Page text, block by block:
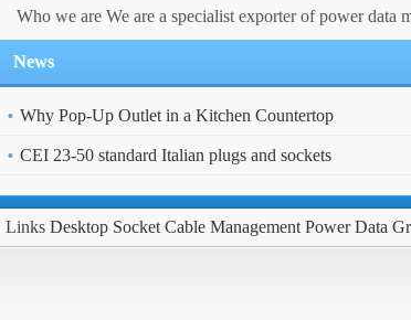
Who we are We are a specialist exporter of power data
News
Why Pop-Up Outlet in a Kitchen Countertop
CEI 23-50 standard Italian plugs and sockets
Links Desktop Socket Cable Management Power Data